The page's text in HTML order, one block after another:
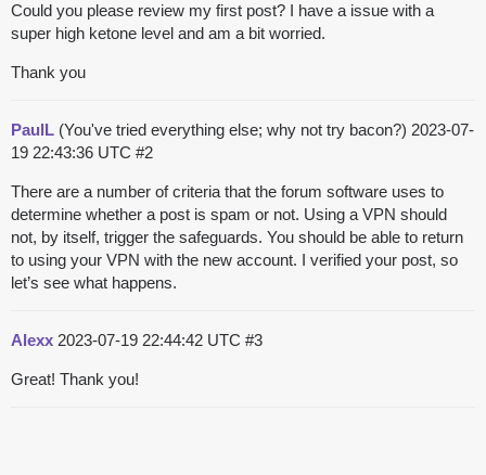
Could you please review my first post? I have a issue with a
super high ketone level and am a bit worried.
Thank you
PaulL (You've tried everything else; why not try bacon?) 2023-07-
19 22:43:36 UTC #2
There are a number of criteria that the forum software uses to
determine whether a post is spam or not. Using a VPN should
not, by itself, trigger the safeguards. You should be able to return
to using your VPN with the new account. I verified your post, so
let’s see what happens.
Alexx 2023-07-19 22:44:42 UTC #3
Great! Thank you!